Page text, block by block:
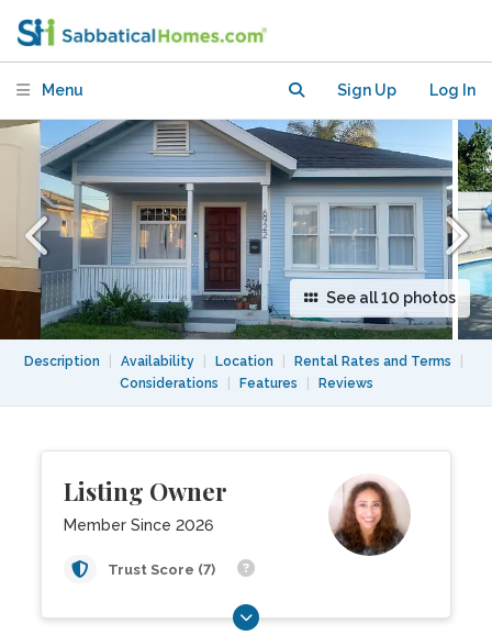
Menu Sign Up Log In
See all 10 photos
Description Availability Location Rental Rates and Terms
Considerations
Features Reviews
Listing Owner
Member Since 2026
Trust Score (7)